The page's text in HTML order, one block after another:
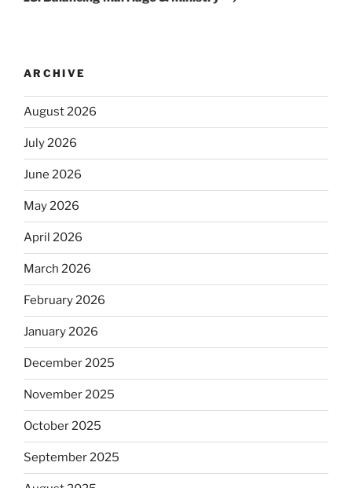
ARCHIVE
August 2026
July 2026
June 2026
May 2026
April 2026
March 2026
February 2026
January 2026
December 2025
November 2025
October 2025
September 2025